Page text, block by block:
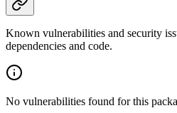
Known vulnerabilities and security
dependencies and code.
No vulnerabilities found for this